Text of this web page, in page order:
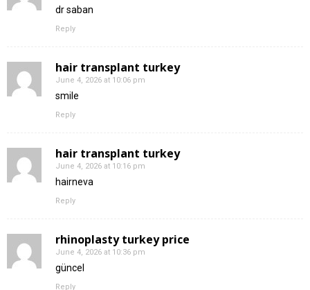
dr saban
Reply
hair transplant turkey
June 4, 2026 at 10:06 pm
smile
Reply
hair transplant turkey
June 4, 2026 at 10:16 pm
hairneva
Reply
rhinoplasty turkey price
June 4, 2026 at 10:36 pm
güncel
Reply